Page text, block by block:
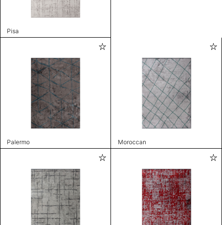
Pisa
Palermo Moroccan